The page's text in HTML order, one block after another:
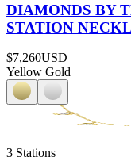
DIAMONDS BY
STATION
$7,260USD
Yellow Gold
3 Stations